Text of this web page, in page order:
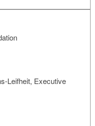
Leifheit, Executive